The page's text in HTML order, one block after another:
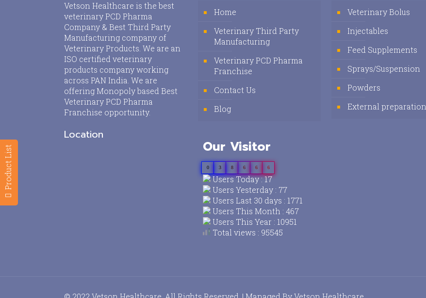
Product List
Vetson Healthcare is the best
veterinary PCD Pharma
Company & Best Third Party
Manufacturing company of
Veterinary Products. We are an
ISO certified veterinary
products company working
across PAN India. We are
offering Monopoly based Best
Veterinary PCD Pharma
Franchise opportunity.
Location
Home
Veterinary Third Party
Manufacturing
Veterinary PCD Pharma
Franchise
Contact Us
Blog
Our Visitor
0 3 8 6 6 6
Users Today : 17
Users Yesterday : 77
Users Last 30 days : 1771
Users This Month : 467
Users This Year : 10951
Total views : 95545
Veterinary Bolus
Injectables
Feed Supplements
Sprays/Suspension
Powders
External preparation